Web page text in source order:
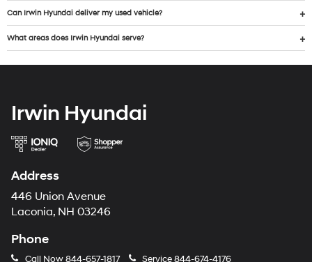
Can Irwin Hyundai deliver my used vehicle?
What areas does Irwin Hyundai serve?
Irwin Hyundai
Address
446 Union Avenue
Laconia, NH 03246
Phone
Call Now844-657-1817 Service844-674-4176